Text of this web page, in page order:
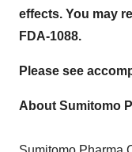
effects. You may
FDA-1088.
Please see
About Sumitomo